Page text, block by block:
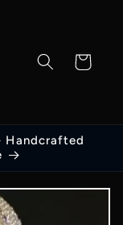
Cart
Handcrafted